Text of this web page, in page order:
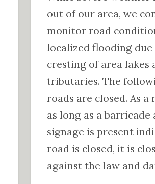
out of our area, we
monitor road
localized flooding
cresting of area lakes
tributaries. The
roads are closed. As a
as long as a
signage is present
road is closed, it is
against the law and